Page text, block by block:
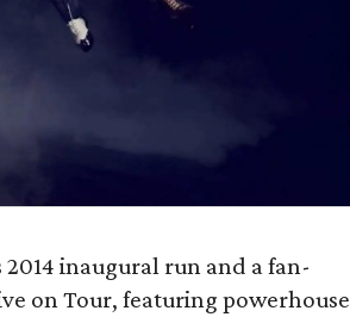
inaugural run and a fan-
on Tour, featuring powerhouse